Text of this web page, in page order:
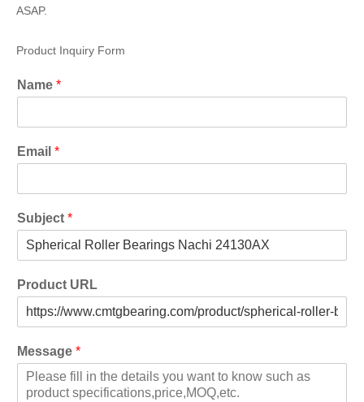
ASAP.
Product Inquiry Form
Name *
Email *
Subject *
Product URL
Message *